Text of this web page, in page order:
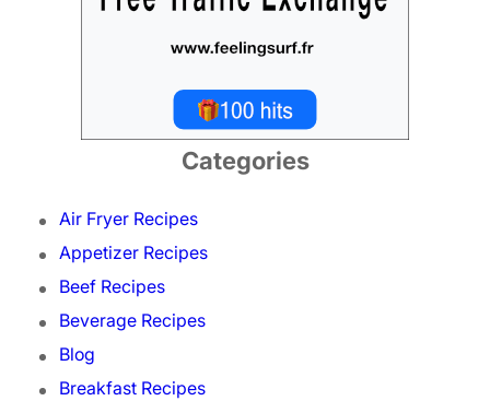
Categories
Air Fryer Recipes
Appetizer Recipes
Beef Recipes
Beverage Recipes
Blog
Breakfast Recipes